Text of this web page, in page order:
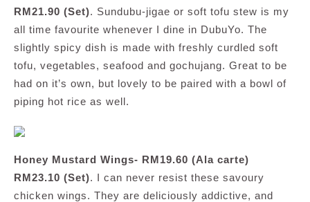
RM21.90 (Set). Sundubu-jigae or soft tofu stew is my
all time favourite whenever I dine in DubuYo. The
slightly spicy dish is made with freshly curdled soft
tofu, vegetables, seafood and gochujang. Great to be
had on it’s own, but lovely to be paired with a bowl of
piping hot rice as well.
Honey Mustard Wings- RM19.60 (Ala carte)
RM23.10 (Set). I can never resist these savoury
chicken wings. They are deliciously addictive, and